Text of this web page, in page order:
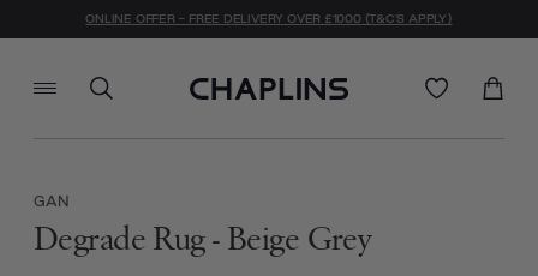
ONLINE OFFER - FREE DELIVERY OVER £1000 (T&C'S APPLY)
GAN
Degrade Rug - Beige Grey